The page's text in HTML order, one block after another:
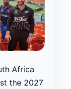
Africa
the 2027